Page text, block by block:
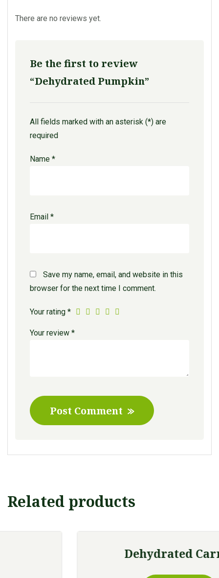
There are no reviews yet.
Be the first to review
“Dehydrated Pumpkin”
All fields marked with an asterisk (*) are
required
Name *
Email *
Save my name, email, and website in this
browser for the next time I comment.
Your rating *
Your review *
Post Comment
Related products
Dehydrated Carrot